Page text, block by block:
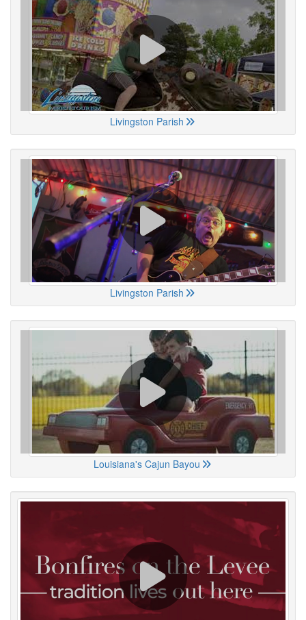
Livingston Parish
Livingston Parish
Louisiana's Cajun Bayou